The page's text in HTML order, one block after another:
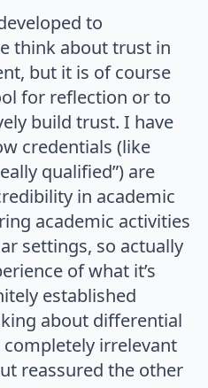
to
think about trust in
but it is of course
for reflection or to
build trust. I have
credentials (like
qualified”) are
in academic
academic activities
settings, so actually
of what it’s
established
about differential
irrelevant
reassured the other